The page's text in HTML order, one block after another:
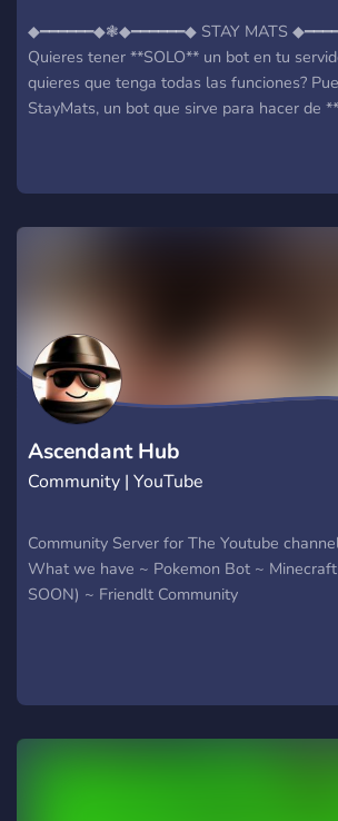
◆━━━━━━◆❃◆━━━━━━◆ STAY MATS
Quieres tener **SOLO** un bot en tu
quieres que tenga todas las funciones?
StayMats, un bot que sirve para hacer de
Ascendant Hub
Community | YouTube
Community Server for The Youtube
What we have ~ Pokemon Bot ~
SOON) ~ Friendlt Community